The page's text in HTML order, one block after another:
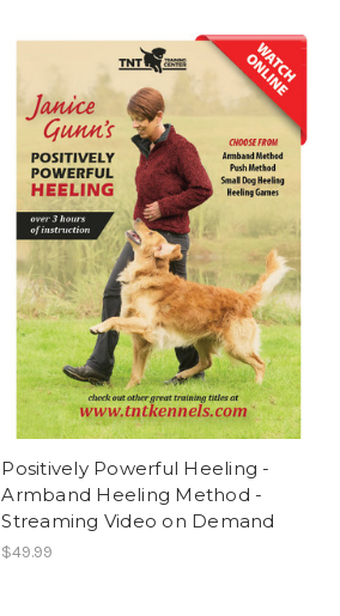
Positively Powerful Heeling -
Armband Heeling Method -
Streaming Video on Demand
$49.99